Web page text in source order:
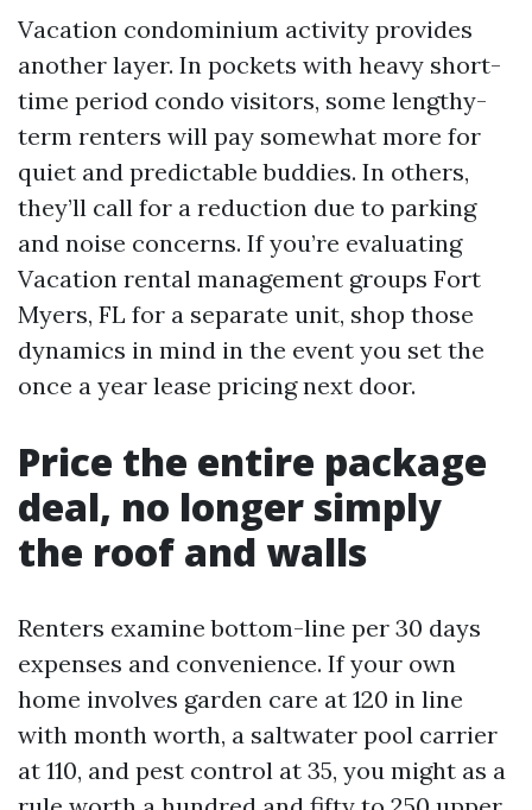
Vacation condominium activity provides
another layer. In pockets with heavy short-
time period condo visitors, some lengthy-
term renters will pay somewhat more for
quiet and predictable buddies. In others,
they’ll call for a reduction due to parking
and noise concerns. If you’re evaluating
Vacation rental management groups Fort
Myers, FL for a separate unit, shop those
dynamics in mind in the event you set the
once a year lease pricing next door.
Price the entire package
deal, no longer simply
the roof and walls
Renters examine bottom-line per 30 days
expenses and convenience. If your own
home involves garden care at 120 in line
with month worth, a saltwater pool carrier
at 110, and pest control at 35, you might as a